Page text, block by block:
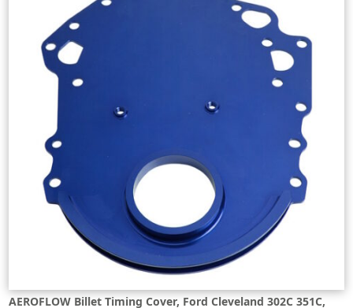
AEROFLOW Billet Timing Cover, Ford Cleveland 302C 351C,